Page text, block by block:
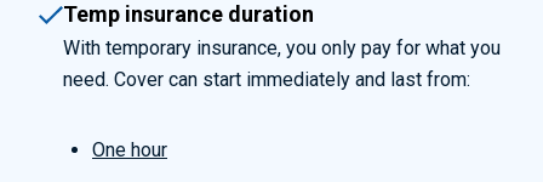
Temp insurance duration
With temporary insurance, you only pay for what you
need. Cover can start immediately and last from:
One hour